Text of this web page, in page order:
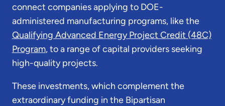
connect companies applying to DOE-
administered manufacturing programs, like the
Qualifying Advanced Energy Project Credit (48C)
Program, to a range of capital providers seeking
high-quality projects.
These investments, which complement the
extraordinary funding in the Bipartisan